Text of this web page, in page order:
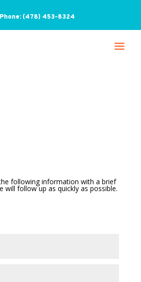
Phone: (478) 453-8324
following information with a brief
will follow up as quickly as possible.